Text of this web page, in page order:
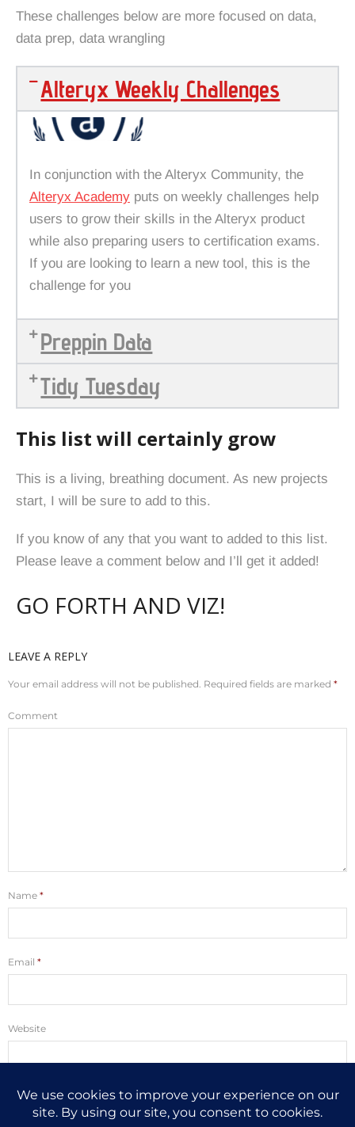
These challenges below are more focused on data,
data prep, data wrangling
Alteryx Weekly Challenges
In conjunction with the Alteryx Community, the
Alteryx Academy puts on weekly challenges help
users to grow their skills in the Alteryx product
while also preparing users to certification exams.
If you are looking to learn a new tool, this is the
challenge for you
Preppin Data
Tidy Tuesday
This list will certainly grow
This is a living, breathing document. As new projects
start, I will be sure to add to this.
If you know of any that you want to added to this list.
Please leave a comment below and I’ll get it added!
GO FORTH AND VIZ!
LEAVE A REPLY
Your email address will not be published. Required fields are marked *
Comment
Name *
Email *
Website
Save my name, email, and website in this browser for the next time I
comment.